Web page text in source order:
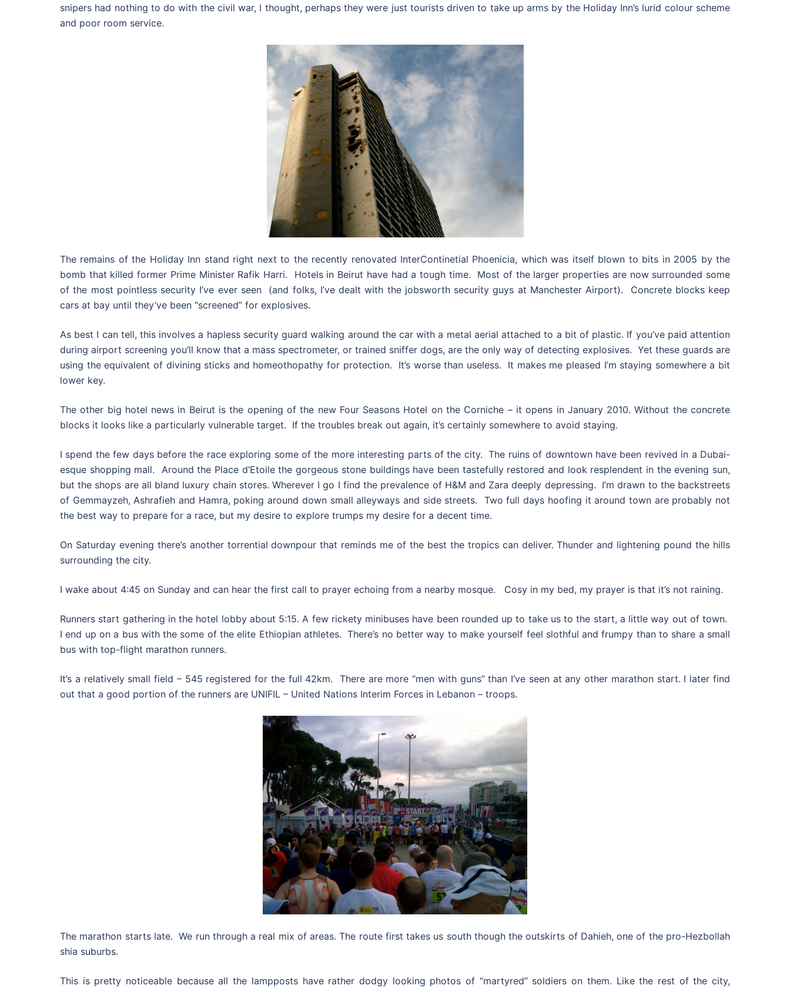
snipers had nothing to do with the civil war, I thought, perhaps they were just tourists driven to take up arms by the Holiday Inn’s lurid colour scheme
and poor room service.
The remains of the Holiday Inn stand right next to the recently renovated InterContinetial Phoenicia, which was itself blown to bits in 2005 by the
bomb that killed former Prime Minister Rafik Harri. Hotels in Beirut have had a tough time. Most of the larger properties are now surrounded some
of the most pointless security I’ve ever seen (and folks, I’ve dealt with the jobsworth security guys at Manchester Airport). Concrete blocks keep
cars at bay until they’ve been “screened” for explosives.
As best I can tell, this involves a hapless security guard walking around the car with a metal aerial attached to a bit of plastic. If you’ve paid attention
during airport screening you’ll know that a mass spectrometer, or trained sniffer dogs, are the only way of detecting explosives. Yet these guards are
using the equivalent of divining sticks and homeothopathy for protection. It’s worse than useless. It makes me pleased I’m staying somewhere a bit
lower key.
The other big hotel news in Beirut is the opening of the new Four Seasons Hotel on the Corniche – it opens in January 2010. Without the concrete
blocks it looks like a particularly vulnerable target. If the troubles break out again, it’s certainly somewhere to avoid staying.
I spend the few days before the race exploring some of the more interesting parts of the city. The ruins of downtown have been revived in a Dubai-
esque shopping mall. Around the Place d’Etoile the gorgeous stone buildings have been tastefully restored and look resplendent in the evening sun,
but the shops are all bland luxury chain stores. Wherever I go I find the prevalence of H&M and Zara deeply depressing. I’m drawn to the backstreets
of Gemmayzeh, Ashrafieh and Hamra, poking around down small alleyways and side streets. Two full days hoofing it around town are probably not
the best way to prepare for a race, but my desire to explore trumps my desire for a decent time.
On Saturday evening there’s another torrential downpour that reminds me of the best the tropics can deliver. Thunder and lightening pound the hills
surrounding the city.
I wake about 4:45 on Sunday and can hear the first call to prayer echoing from a nearby mosque. Cosy in my bed, my prayer is that it’s not raining.
Runners start gathering in the hotel lobby about 5:15. A few rickety minibuses have been rounded up to take us to the start, a little way out of town.
I end up on a bus with the some of the elite Ethiopian athletes. There’s no better way to make yourself feel slothful and frumpy than to share a small
bus with top-flight marathon runners.
It’s a relatively small field – 545 registered for the full 42km. There are more “men with guns” than I’ve seen at any other marathon start. I later find
out that a good portion of the runners are UNIFIL – United Nations Interim Forces in Lebanon – troops.
The marathon starts late. We run through a real mix of areas. The route first takes us south though the outskirts of Dahieh, one of the pro-Hezbollah
shia suburbs.
This is pretty noticeable because all the lampposts have rather dodgy looking photos of “martyred” soldiers on them. Like the rest of the city,